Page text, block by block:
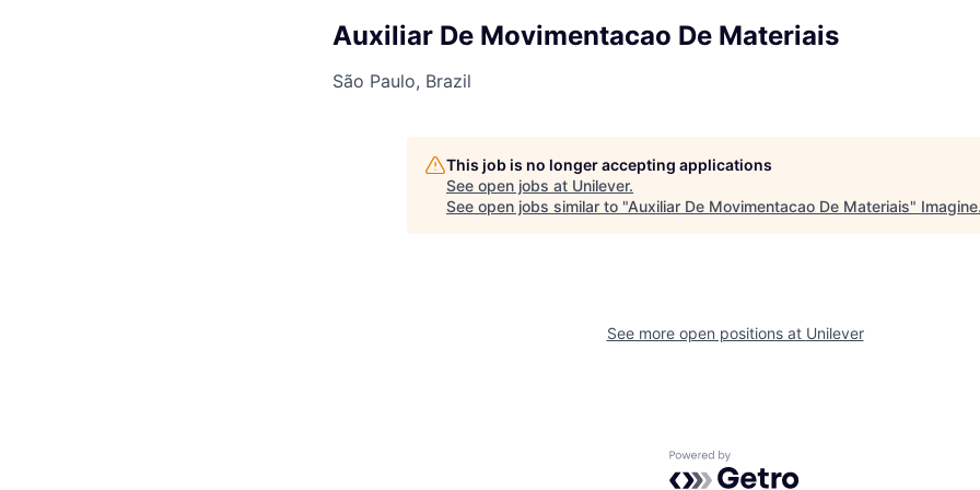
Auxiliar De Movimentacao De Materiais
São Paulo, Brazil
This job is no longer accepting applications
See open jobs at Unilever.
See open jobs similar to "Auxiliar De Movimentacao De Materiais" Imagine
See more open positions at Unilever
Powered by Getro.com